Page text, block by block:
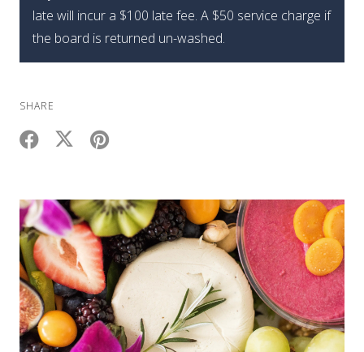
late will incur a $100 late fee. A $50 service charge if
the board is returned un-washed.
SHARE